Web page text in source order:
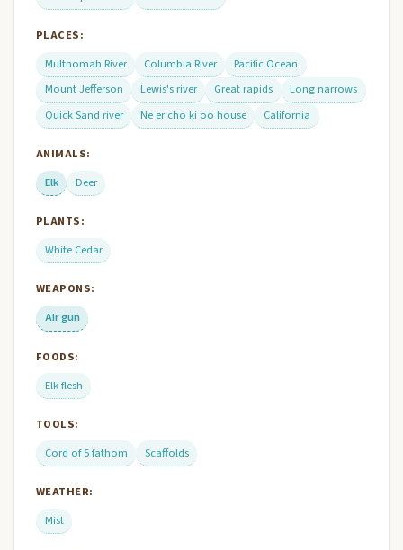
PLACES:
Multnomah River
Columbia River
Pacific Ocean
Mount Jefferson
Lewis's river Great rapids
Long narrows
Quick Sand river
Ne er cho ki oo house California
ANIMALS:
Elk
Deer
PLANTS:
White Cedar
WEAPONS:
Air gun
FOODS:
Elk flesh
TOOLS:
Cord of 5 fathom
Scaffolds
WEATHER:
Mist